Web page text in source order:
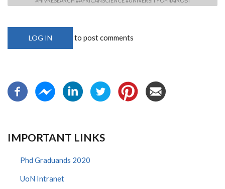
LOG IN to post comments
IMPORTANT LINKS
Phd Graduands 2020
UoN Intranet